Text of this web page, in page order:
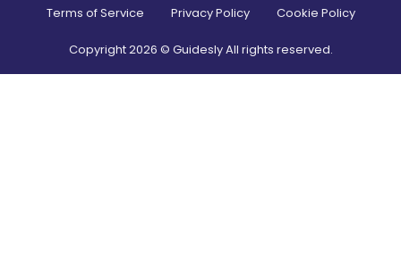
Terms of Service Privacy Policy Cookie Policy
Copyright2026 © Guidesly All rights reserved.